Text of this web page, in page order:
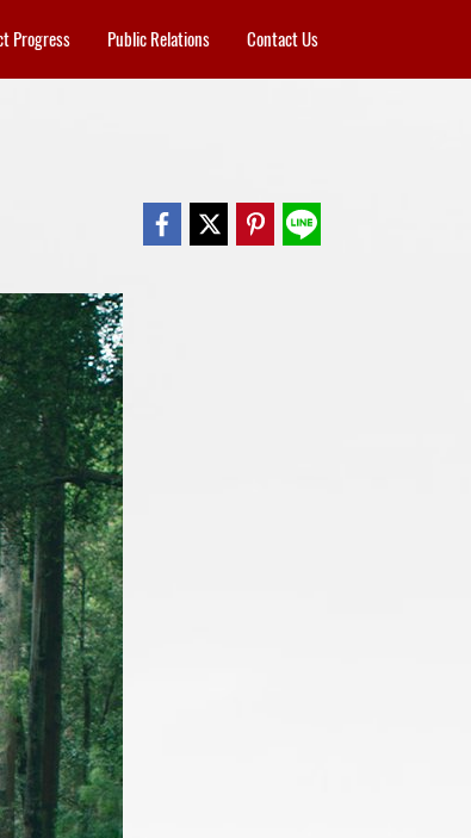
Progress Public Relations Contact Us